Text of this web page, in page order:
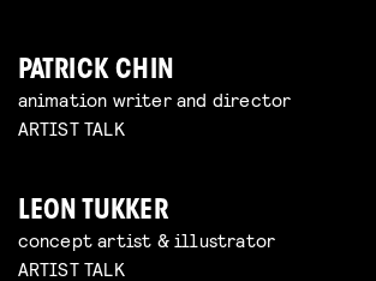
PATRICK CHIN
animation writer and director
ARTIST TALK
LEON TUKKER
concept artist & illustrator
ARTIST TALK